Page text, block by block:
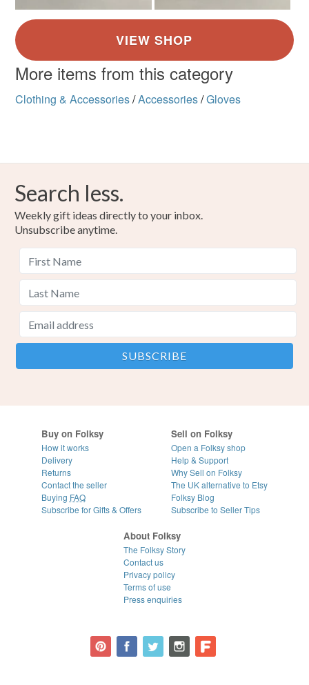
More items from this category
Clothing & Accessories/Accessories/Gloves
Search less.
Weekly gift ideas directly to your inbox.
Unsubscribe anytime.
Buy on Folksy
How it works
Delivery
Returns
Contact the seller
Buying FAQ
Subscribe for Gifts & Offers
Sell on Folksy
Open a Folksy shop
Help & Support
Why Sell on Folksy
The UK alternative to Etsy
Folksy Blog
Subscribe to Seller Tips
About Folksy
The Folksy Story
Contact us
Privacy policy
Terms of use
Press enquiries